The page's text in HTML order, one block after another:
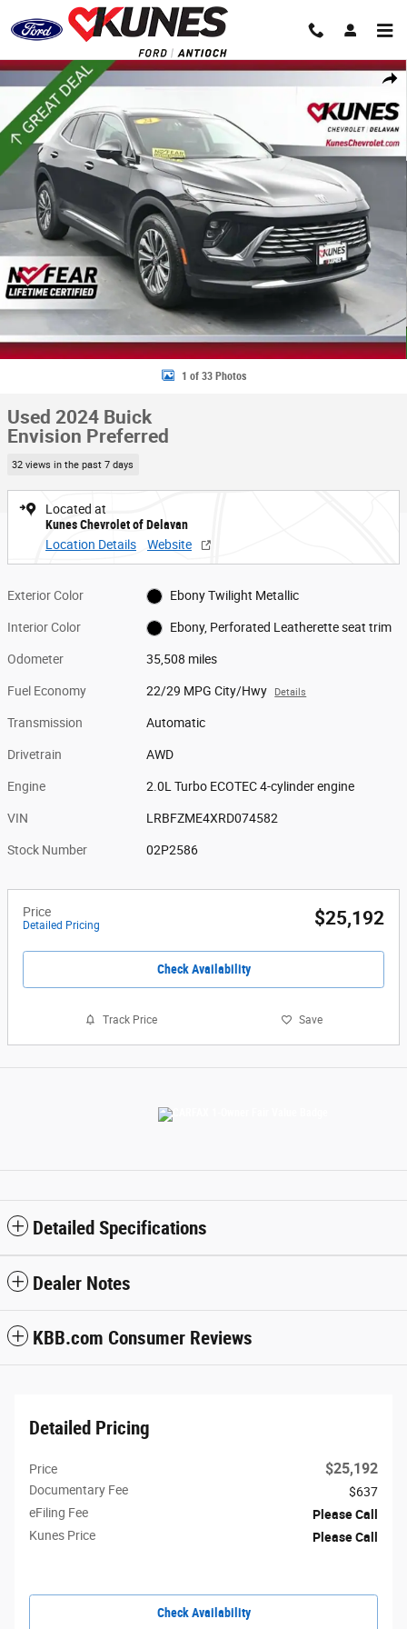
Skip to main content
Share
Used 2024 Buick Envision Preferred SUV Photo 1 of 33
1 of 33 Photos
Used 2024 Buick
Envision Preferred
32 views in the past 7 days
Located at
Kunes Chevrolet of Delavan
Location Details
Website
Exterior Color Ebony Twilight Metallic
Interior Color Ebony, Perforated Leatherette seat trim
Odometer 35,508 miles
Fuel Economy 22/29 MPG City/Hwy Details
Transmission Automatic
Drivetrain AWD
Engine 2.0L Turbo ECOTEC 4-cylinder engine
VIN LRBFZME4XRD074582
Stock Number 02P2586
Price
Detailed Pricing $25,192
Check Availability
Track Price Save
Detailed Specifications
Dealer Notes
KBB.com Consumer Reviews
Detailed Pricing
Price $25,192
Documentary Fee
$637
eFiling Fee
Please Call
Kunes Price
Please Call
Check Availability